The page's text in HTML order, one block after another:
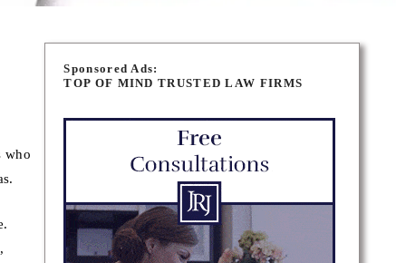
who
Sponsored Ads:
TOP OF MIND TRUSTED LAW FIRMS